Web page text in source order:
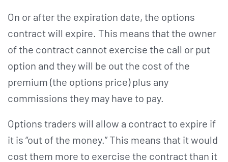
On or after the expiration date, the options
contract will expire. This means that the owner
of the contract cannot exercise the call or put
option and they will be out the cost of the
premium (the options price) plus any
commissions they may have to pay.
Options traders will allow a contract to expire if
it is “out of the money.” This means that it would
cost them more to exercise the contract than it